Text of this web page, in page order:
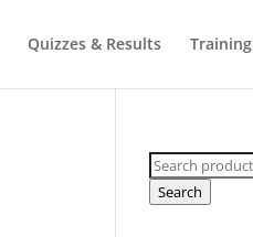
Quizzes & Results Training
Search
for:
Search